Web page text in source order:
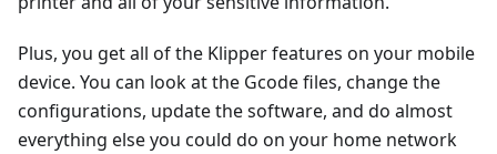
Plus, you get all of the Klipper features on your mobile
device. You can look at the Gcode files, change the
configurations, update the software, and do almost
everything else you could do on your home network